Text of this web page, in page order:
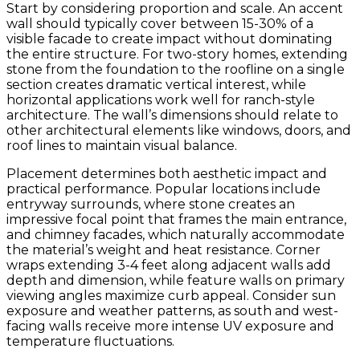
Start by considering proportion and scale. An accent
wall should typically cover between 15-30% of a
visible facade to create impact without dominating
the entire structure. For two-story homes, extending
stone from the foundation to the roofline on a single
section creates dramatic vertical interest, while
horizontal applications work well for ranch-style
architecture. The wall’s dimensions should relate to
other architectural elements like windows, doors, and
roof lines to maintain visual balance.
Placement determines both aesthetic impact and
practical performance. Popular locations include
entryway surrounds, where stone creates an
impressive focal point that frames the main entrance,
and chimney facades, which naturally accommodate
the material’s weight and heat resistance. Corner
wraps extending 3-4 feet along adjacent walls add
depth and dimension, while feature walls on primary
viewing angles maximize curb appeal. Consider sun
exposure and weather patterns, as south and west-
facing walls receive more intense UV exposure and
temperature fluctuations.